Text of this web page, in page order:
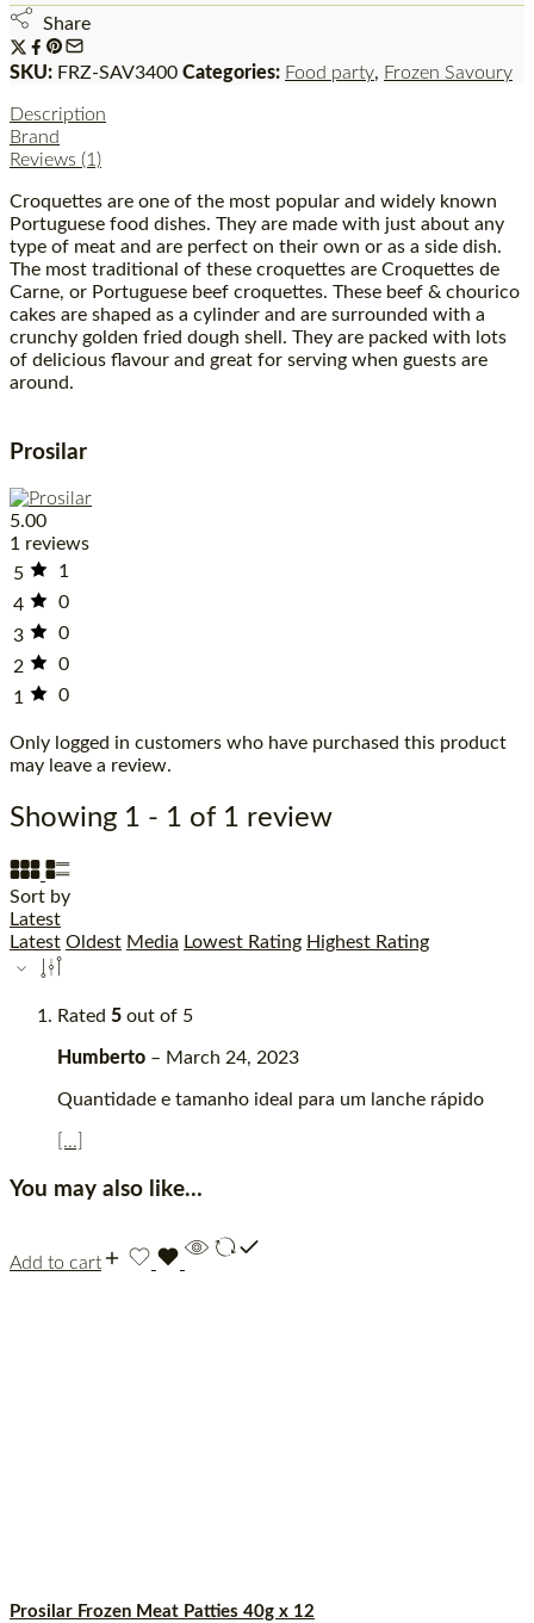
Share
SKU: FRZ-SAV3400 Categories: Food party, Frozen Savoury
Description
Brand
Reviews (1)
Croquettes are one of the most popular and widely known
Portuguese food dishes. They are made with just about any
type of meat and are perfect on their own or as a side dish.
The most traditional of these croquettes are Croquettes de
Carne, or Portuguese beef croquettes. These beef & chourico
cakes are shaped as a cylinder and are surrounded with a
crunchy golden fried dough shell. They are packed with lots
of delicious flavour and great for serving when guests are
around.
Prosilar
5.00
1 reviews
5
1
4
0
3
0
2
0
1
0
Only logged in customers who have purchased this product
may leave a review.
Showing 1 - 1 of 1 review
Sort by
Latest
Latest Oldest Media Lowest Rating Highest Rating
Rated 5 out of 5
Humberto – March 24, 2023
Quantidade e tamanho ideal para um lanche rápido
[...]
You may also like…
Add to cart
Prosilar Frozen Meat Patties 40g x 12